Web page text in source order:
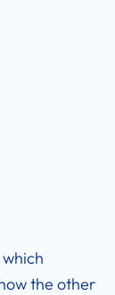
the other